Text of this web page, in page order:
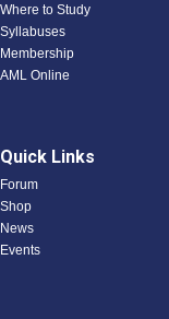
Where to Study
Syllabuses
Membership
AML Online
Quick Links
Forum
Shop
News
Events